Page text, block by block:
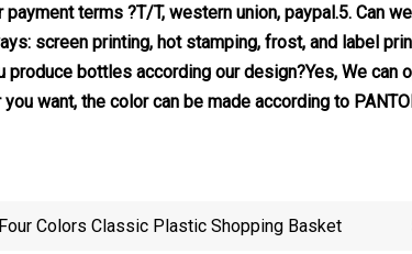
payment terms ?T/T, western union, paypal.5. Can
screen printing, hot stamping, frost, and label
produce bottles according our design?Yes, We
want, the color can be made according to
Four Colors Classic Plastic Shopping Basket